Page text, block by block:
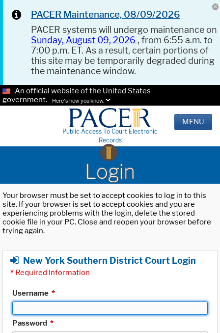
PACER Maintenance, 08/09/2026
PACER systems will undergo maintenance on
Sunday, August 09, 2026 , from 6:55 a.m. to
7:00 p.m. ET. As a result, certain portions of
this site may be temporarily degraded during
the maintenance window.
An official website of the United States
government.
Here's how you know.
Public Access To Court Electronic
Records
MENU
Login
Your browser must be set to accept cookies to log in to this
site. If your browser is set to accept cookies and you are
experiencing problems with the login, delete the stored
cookie file in your PC. Close and reopen your browser before
trying again.
New York Southern District Court Login
* Required Information
Username *
Password *